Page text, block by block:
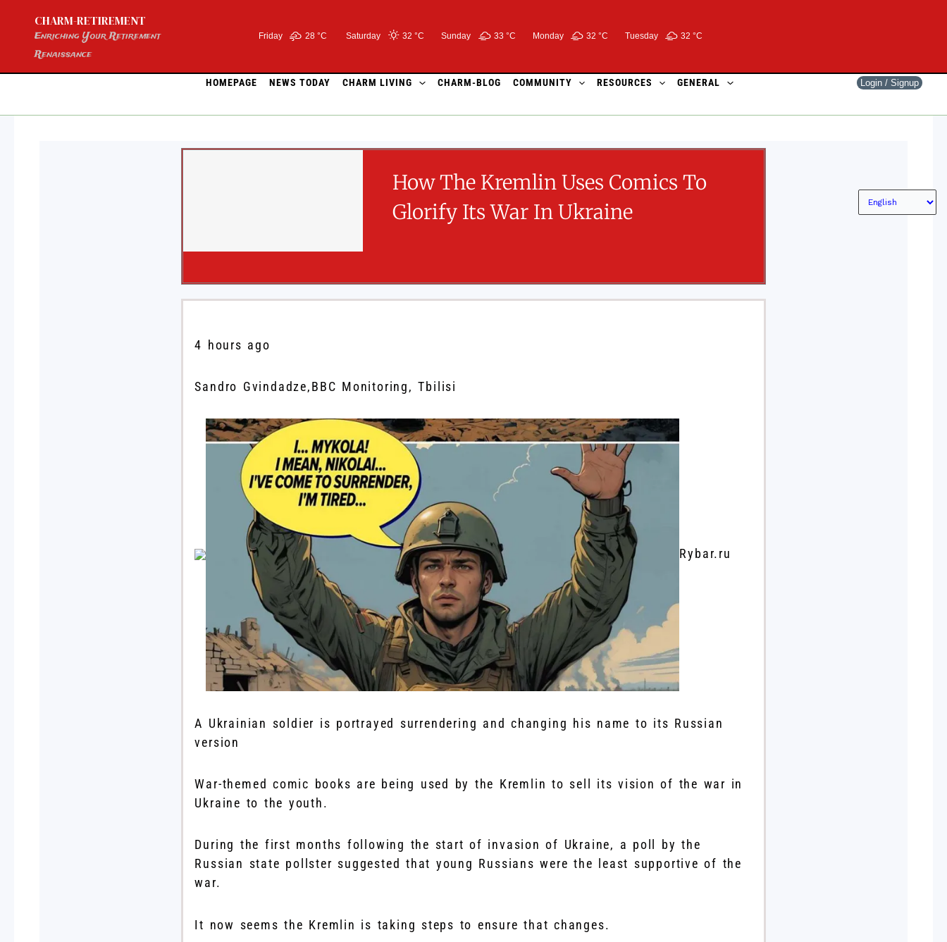
content
CHARM-RETIREMENT
Enriching Your Retirement
Renaissance
Friday 28 °C Saturday 32 °C Sunday 33 °C Monday 32 °C Tuesday 32 °C
HOMEPAGE NEWS TODAY CHARM LIVING CHARM-BLOG COMMUNITY RESOURCES GENERAL Login / Signup
How The Kremlin Uses Comics To
Glorify Its War In Ukraine
4 hours ago
Sandro Gvindadze,BBC Monitoring, Tbilisi
Rybar.ru
A Ukrainian soldier is portrayed surrendering and changing his name to its Russian
version
War-themed comic books are being used by the Kremlin to sell its vision of the war in
Ukraine to the youth.
During the first months following the start of invasion of Ukraine, a poll by the
Russian state pollster suggested that young Russians were the least supportive of the
war.
It now seems the Kremlin is taking steps to ensure that changes.